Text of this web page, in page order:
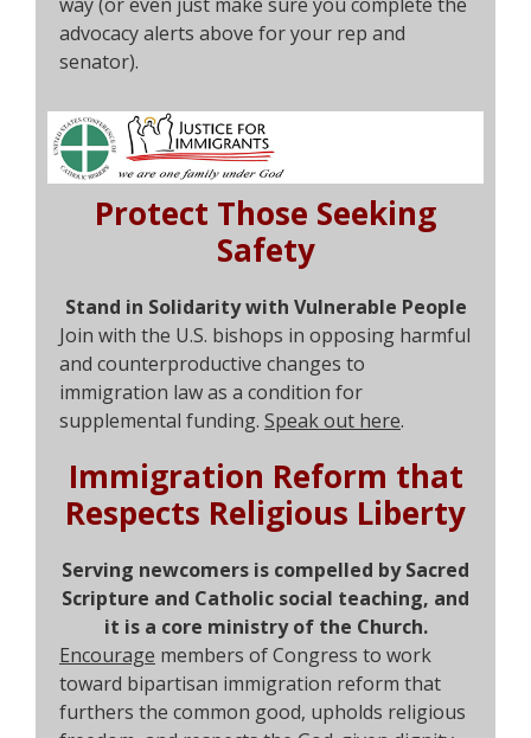
advocacy alerts above for your rep and
senator).
Protect Those Seeking
Safety
Stand in Solidarity with Vulnerable People
Join with the U.S. bishops in opposing harmful
and counterproductive changes to
immigration law as a condition for
supplemental funding. Speak out here.
Immigration Reform that
Respects Religious Liberty
Serving newcomers is compelled by Sacred
Scripture and Catholic social teaching, and
it is a core ministry of the Church.
Encourage members of Congress to work
toward bipartisan immigration reform that
furthers the common good, upholds religious